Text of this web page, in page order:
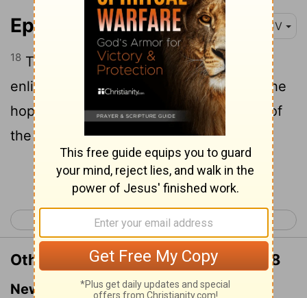
Ephesians 1:18 KJV
18 The eyes of your understanding being
enlightened; that ye may know what is the
hope of his calling, and what the riches of
the glory of his inheritance in the saints,
Continue Reading...
< Galatians 6 Ephesians 2 >
Other Translations of Ephesians 1:18
New International Version